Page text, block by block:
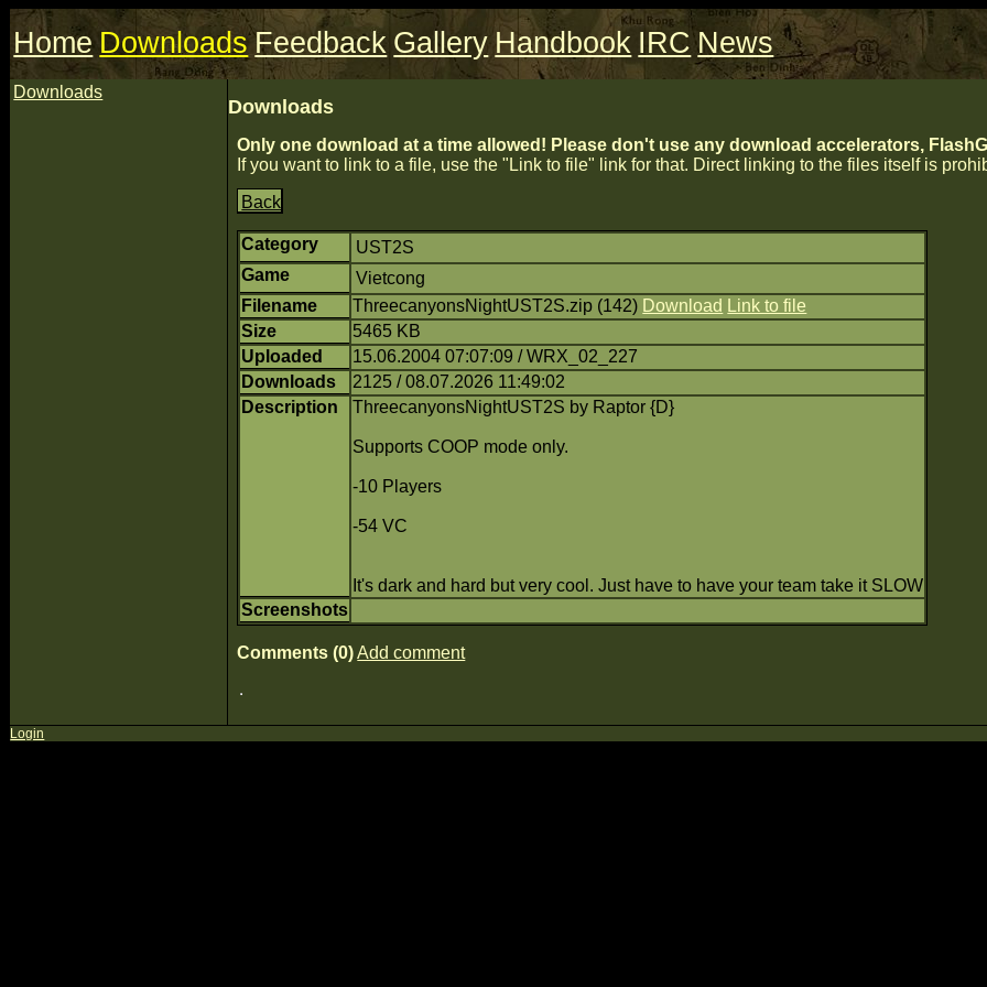
Home Downloads Feedback Gallery Handbook IRC News
Downloads
Downloads
Only one download at a time allowed! Please don't use any download accelerators,
If you want to link to a file, use the "Link to file" link for that. Direct linking to the files itself is
Back
Category
UST2S
Game
Vietcong
Filename
ThreecanyonsNightUST2S.zip (142) Download Link to file
Size
5465 KB
Uploaded
15.06.2004 07:07:09 / WRX_02_227
Downloads
2125 / 08.07.2026 11:49:02
Description
ThreecanyonsNightUST2S by Raptor {D}
Supports COOP mode only.
-10 Players
-54 VC
It's dark and hard but very cool. Just have to have your team take it SLOW
Screenshots
Comments (0)Add comment
Login